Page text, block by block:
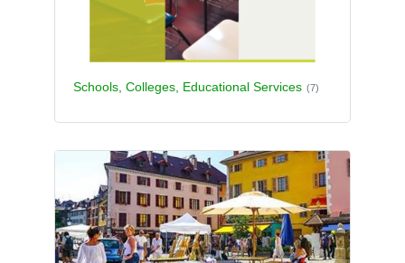
Schools, Colleges, Educational Services (7)